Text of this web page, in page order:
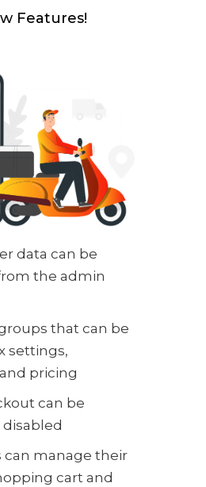
Features!
data can be
the admin
that can be
settings,
pricing
can be
can manage their
cart and